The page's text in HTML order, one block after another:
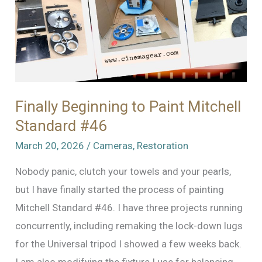
Finally Beginning to Paint Mitchell
Standard #46
March 20, 2026/ Cameras, Restoration
Nobody panic, clutch your towels and your pearls,
but I have finally started the process of painting
Mitchell Standard #46. I have three projects running
concurrently, including remaking the lock-down lugs
for the Universal tripod I showed a few weeks back.